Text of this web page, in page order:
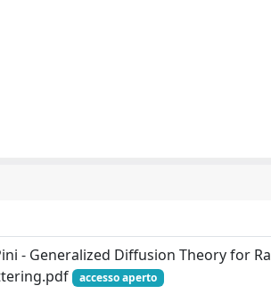
- Generalized Diffusion Theory for
accesso aperto